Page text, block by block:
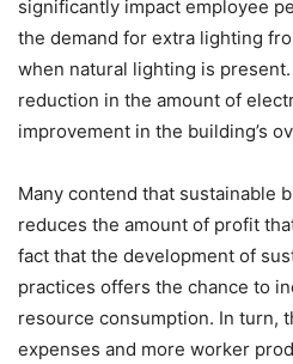
significantly impact employee
the demand for extra lighting
when natural lighting is
reduction in the amount of
improvement in the building’s
Many contend that sustainable
reduces the amount of profit
fact that the development of
practices offers the chance to
resource consumption. In turn,
expenses and more worker